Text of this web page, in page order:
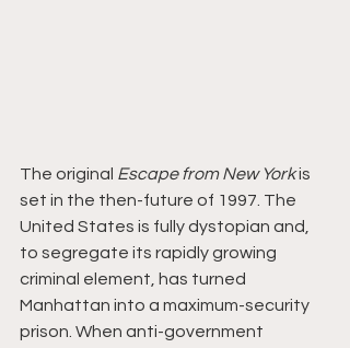
The original Escape from New York is
set in the then-future of 1997. The
United States is fully dystopian and,
to segregate its rapidly growing
criminal element, has turned
Manhattan into a maximum-security
prison. When anti-government